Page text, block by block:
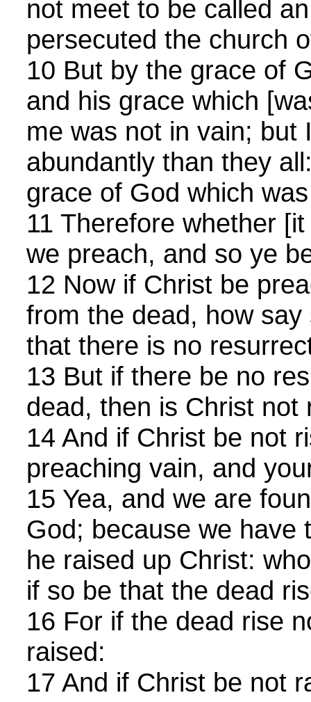
not meet to be called
persecuted the church
10 But by the grace of
and his grace which
me was not in vain; but
abundantly than they
grace of God which
11 Therefore whether
we preach, and so ye
12 Now if Christ be
from the dead, how
that there is no
13 But if there be no
dead, then is Christ not
14 And if Christ be not
preaching vain, and
15 Yea, and we are
God; because we have
he raised up Christ:
if so be that the dead
16 For if the dead rise
raised:
17 And if Christ be not